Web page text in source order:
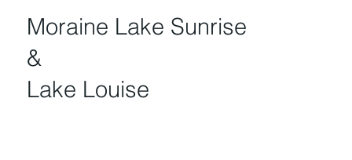
Moraine Lake Sunrise
&
Lake Louise​​